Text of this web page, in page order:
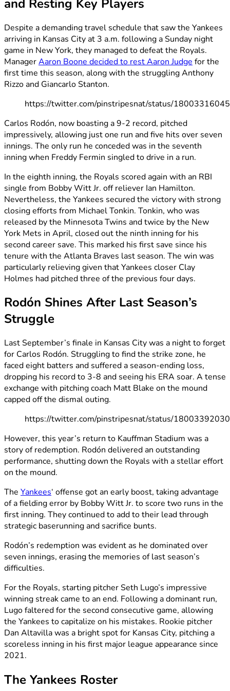
and Resting Key Players
Despite a demanding travel schedule that saw the Yankees
arriving in Kansas City at 3 a.m. following a Sunday night
game in New York, they managed to defeat the Royals.
ManagerAaron Boone decided to rest Aaron Judge for the
first time this season, along with the struggling Anthony
Rizzo and Giancarlo Stanton.
https://twitter.com/pinstripesnat/status/
Carlos Rodón, now boasting a 9-2 record, pitched
impressively, allowing just one run and five hits over seven
innings. The only run he conceded was in the seventh
inning when Freddy Fermin singled to drive in a run.
In the eighth inning, the Royals scored again with an RBI
single from Bobby Witt Jr. off reliever Ian Hamilton.
Nevertheless, the Yankees secured the victory with strong
closing efforts from Michael Tonkin. Tonkin, who was
released by the Minnesota Twins and twice by the New
York Mets in April, closed out the ninth inning for his
second career save. This marked his first save since his
tenure with the Atlanta Braves last season. The win was
particularly relieving given that Yankees closer Clay
Holmes had pitched three of the previous four days.
Rodón Shines After Last Season’s
Struggle
Last September’s finale in Kansas City was a night to forget
for Carlos Rodón. Struggling to find the strike zone, he
faced eight batters and suffered a season-ending loss,
dropping his record to 3-8 and seeing his ERA soar. A tense
exchange with pitching coach Matt Blake on the mound
capped off the dismal outing.
https://twitter.com/pinstripesnat/status/
However, this year’s return to Kauffman Stadium was a
story of redemption. Rodón delivered an outstanding
performance, shutting down the Royals with a stellar effort
on the mound.
The Yankees‘ offense got an early boost, taking advantage
of a fielding error by Bobby Witt Jr. to score two runs in the
first inning. They continued to add to their lead through
strategic baserunning and sacrifice bunts.
Rodón’s redemption was evident as he dominated over
seven innings, erasing the memories of last season’s
difficulties.
For the Royals, starting pitcher Seth Lugo’s impressive
winning streak came to an end. Following a dominant run,
Lugo faltered for the second consecutive game, allowing
the Yankees to capitalize on his mistakes. Rookie pitcher
Dan Altavilla was a bright spot for Kansas City, pitching a
scoreless inning in his first major league appearance since
2021.
The Yankees Roster